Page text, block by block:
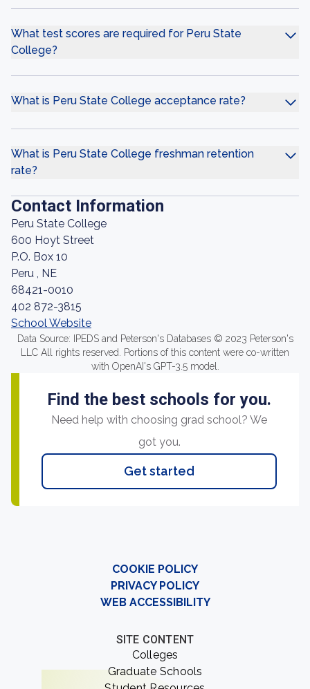
What test scores are required for Peru State
College?
What is Peru State College acceptance rate?
What is Peru State College freshman retention
rate?
Contact Information
Peru State College
600 Hoyt Street
P.O. Box 10
Peru , NE
68421-0010
402 872-3815
School Website
Data Source: IPEDS and Peterson's Databases © 2023 Peterson's
LLC All rights reserved. Portions of this content were co-written
with OpenAI's GPT-3.5 model.
Find the best schools for you.
Need help with choosing grad school? We
got you.
Get started
COOKIE POLICY
PRIVACY POLICY
WEB ACCESSIBILITY
SITE CONTENT
Colleges
Graduate Schools